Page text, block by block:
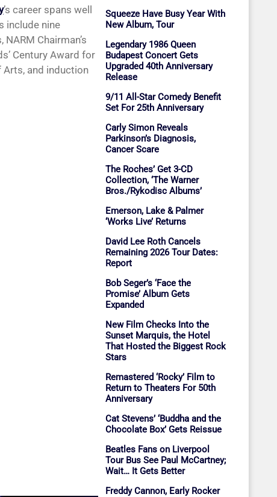
’s career spans well
include nine
Chairman’s
Century Award for
and induction
Squeeze Have Busy Year With
New Album, Tour
Legendary 1986 Queen
Budapest Concert Gets
Upgraded 40th Anniversary
Release
9/11 All-Star Comedy Benefit
Set For 25th Anniversary
Carly Simon Reveals
Parkinson’s Diagnosis,
Cancer Scare
The Roches’ Get 3-CD
Collection, ‘The Warner
Bros./Rykodisc Albums’
Emerson, Lake & Palmer
‘Works Live’ Returns
David Lee Roth Cancels
Remaining 2026 Tour Dates:
Report
Bob Seger’s ‘Face the
Promise’ Album Gets
Expanded
New Film Checks Into the
Sunset Marquis, the Hotel
That Hosted the Biggest Rock
Stars
Remastered ‘Rocky’ Film to
Return to Theaters For 50th
Anniversary
Cat Stevens’ ‘Buddha and the
Chocolate Box’ Gets Reissue
Beatles Fans on Liverpool
Tour Bus See Paul McCartney;
Wait… It Gets Better
Freddy Cannon, Early Rocker